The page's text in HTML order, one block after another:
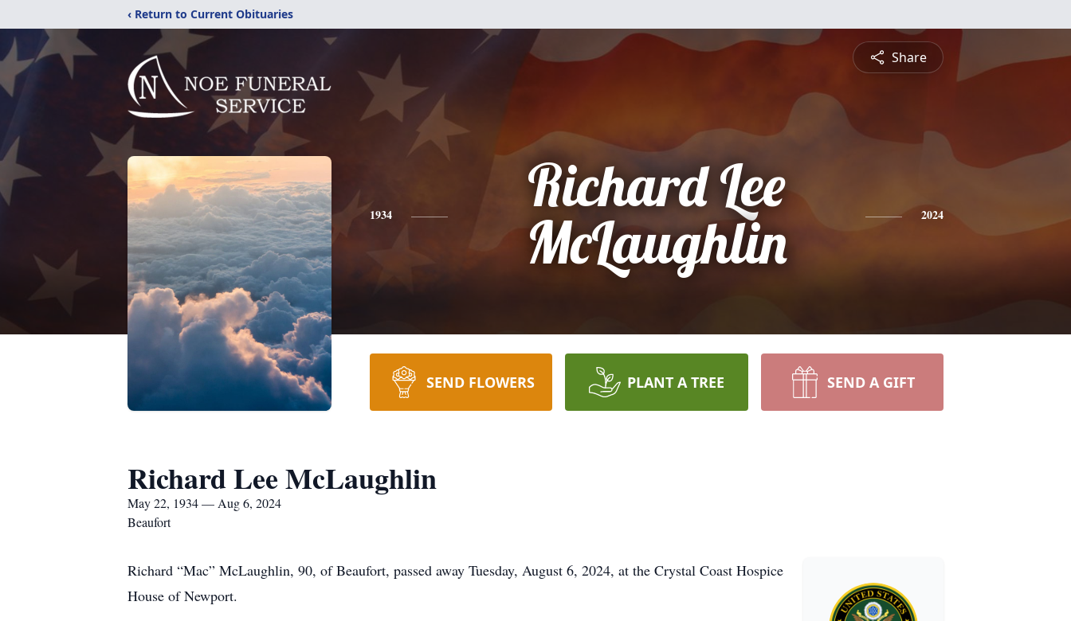
‹ Return to Current Obituaries
Share
1934
Richard Lee
McLaughlin
2024
SEND FLOWERS PLANT A TREE SEND A GIFT
Richard Lee McLaughlin
May 22, 1934 — Aug 6, 2024
Beaufort
Richard “Mac” McLaughlin, 90, of Beaufort, passed away Tuesday, August 6, 2024, at the Crystal Coast Hospice
House of Newport.